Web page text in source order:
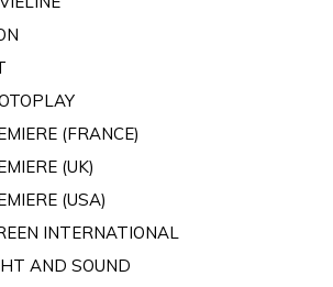
(FRANCE)
(UK)
(USA)
INTERNATIONAL
AND SOUND